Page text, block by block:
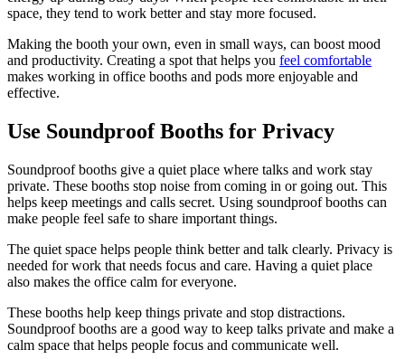
space, they tend to work better and stay more focused.
Making the booth your own, even in small ways, can boost mood
and productivity. Creating a spot that helps you feel comfortable
makes working in office booths and pods more enjoyable and
effective.
Use Soundproof Booths for Privacy
Soundproof booths give a quiet place where talks and work stay
private. These booths stop noise from coming in or going out. This
helps keep meetings and calls secret. Using soundproof booths can
make people feel safe to share important things.
The quiet space helps people think better and talk clearly. Privacy is
needed for work that needs focus and care. Having a quiet place
also makes the office calm for everyone.
These booths help keep things private and stop distractions.
Soundproof booths are a good way to keep talks private and make a
calm space that helps people focus and communicate well.